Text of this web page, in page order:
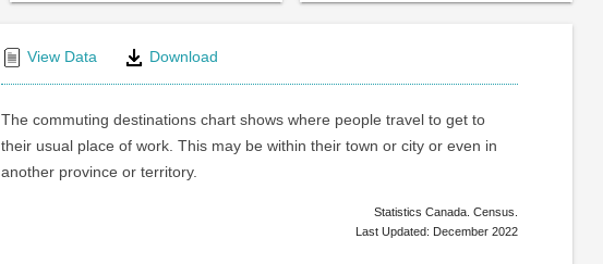
View Data Download
The commuting destinations chart shows where people travel to get to
their usual place of work. This may be within their town or city or even in
another province or territory.
Statistics Canada. Census.
Last Updated: December 2022